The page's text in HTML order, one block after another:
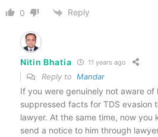
0 Reply
Nitin Bhatia 11 years ago
Reply to Mandar
If you were genuinely not aware of
suppressed facts for TDS evasion
lawyer. At the same time, now you
send a notice to him through